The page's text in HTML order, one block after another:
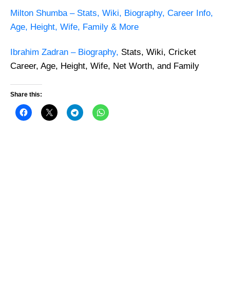
Milton Shumba – Stats, Wiki, Biography, Career Info,
Age, Height, Wife, Family & More
Ibrahim Zadran – Biography, Stats, Wiki, Cricket
Career, Age, Height, Wife, Net Worth, and Family
Share this: